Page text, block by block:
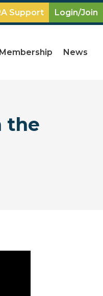
Support Login/Join
Membership News
the